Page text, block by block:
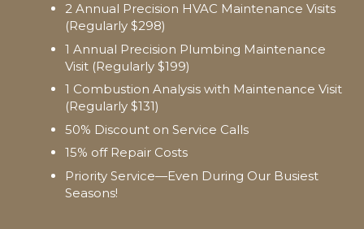
2 Annual Precision HVAC Maintenance Visits
(Regularly $298)
1 Annual Precision Plumbing Maintenance
Visit (Regularly $199)
1 Combustion Analysis with Maintenance Visit
(Regularly $131)
50% Discount on Service Calls
15% off Repair Costs
Priority Service—Even During Our Busiest
Seasons!